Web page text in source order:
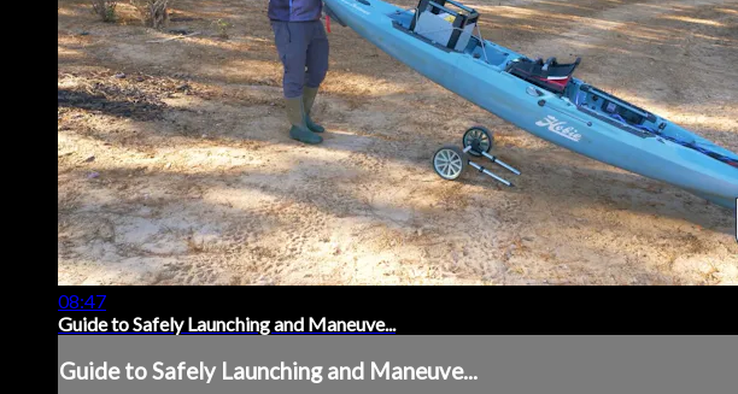
08:47
Guide to Safely Launching and Maneuve...
Guide to Safely Launching and Maneuve...